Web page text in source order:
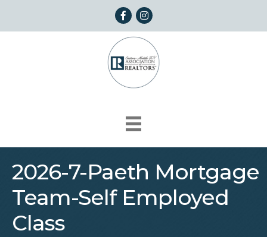
FacebookInstagram
2026-7-Paeth Mortgage
Team-Self Employed
Class